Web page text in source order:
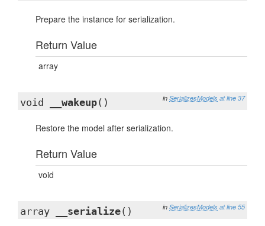
Prepare the instance for serialization.
Return Value
array
in SerializesModels at line 37
void __wakeup()
Restore the model after serialization.
Return Value
void
in SerializesModels at line 55
array __serialize()